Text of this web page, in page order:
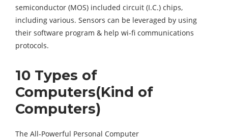
semiconductor (MOS) included circuit (I.C.) chips,
including various. Sensors can be leveraged by using
their software program & help wi-fi communications
protocols.
10 Types of
Computers(Kind of
Computers)
The All-Powerful Personal Computer